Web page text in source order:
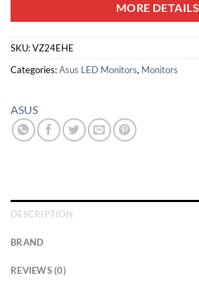
MORE DETAILS
SKU:VZ24EHE
Categories:Asus LED Monitors, Monitors
ASUS
DESCRIPTION
BRAND
REVIEWS (0)